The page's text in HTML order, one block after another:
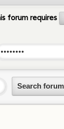
forum requires